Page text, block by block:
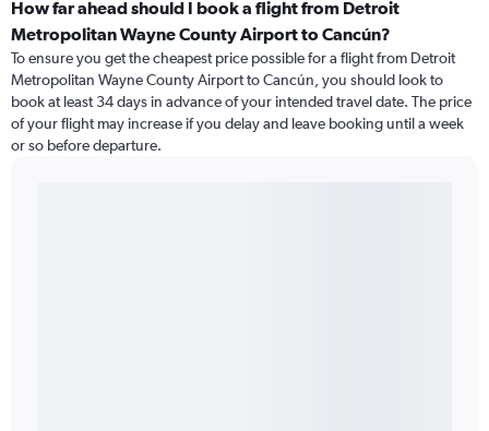
How far ahead should I book a flight from Detroit
Metropolitan Wayne County Airport to Cancún?
To ensure you get the cheapest price possible for a flight from Detroit
Metropolitan Wayne County Airport to Cancún, you should look to
book at least 34 days in advance of your intended travel date. The price
of your flight may increase if you delay and leave booking until a week
or so before departure.